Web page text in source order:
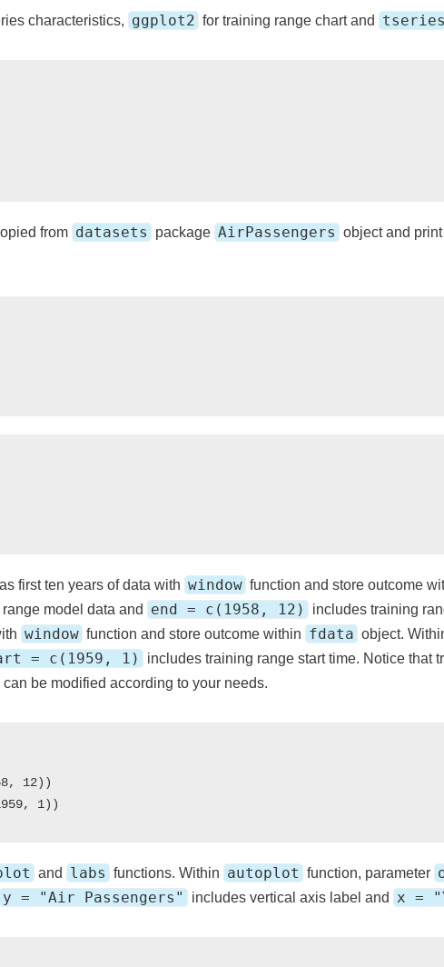
characteristics, ggplot2 for training range chart and tseries
from datasets package AirPassengers object and
first ten years of data with window function and store outcome
model data and end = c(1958, 12)
includes training
window function and store outcome within fdata object.
= c(1959, 1)
includes training range start time. Notice that
be modified according to your needs.
12))
and labs functions. Within autoplot function, parameter
y = "Air Passengers" includes vertical axis label and x =